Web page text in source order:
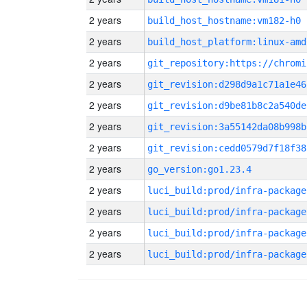
2 years build_host_hostname:vm182-h0
2 years build_host_platform:linux-
2 years
2 years
2 years
2 years
2 years
2 years go_version:go1.23.4
2 years luci_build:prod/infra-
2 years luci_build:prod/infra-
2 years luci_build:prod/infra-
2 years luci_build:prod/infra-